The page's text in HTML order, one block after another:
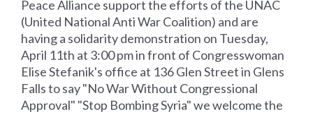
Peace Alliance support the efforts of the UNAC
(United National Anti War Coalition) and are
having a solidarity demonstration on Tuesday,
April 11th at 3:00 pm in front of Congresswoman
Elise Stefanik's office at 136 Glen Street in Glens
Falls to say "No War Without Congressional
Approval" "Stop Bombing Syria" we welcome the